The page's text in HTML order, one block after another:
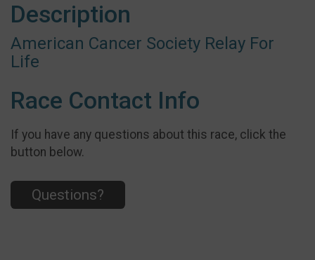
Description
American Cancer Society Relay For
Life
Race Contact Info
If you have any questions about this race, click the
button below.
Questions?